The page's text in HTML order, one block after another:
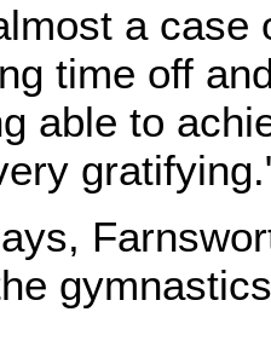
a case
time off
able to